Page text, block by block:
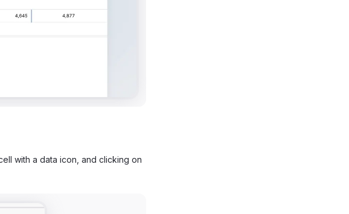
with a data icon, and clicking on